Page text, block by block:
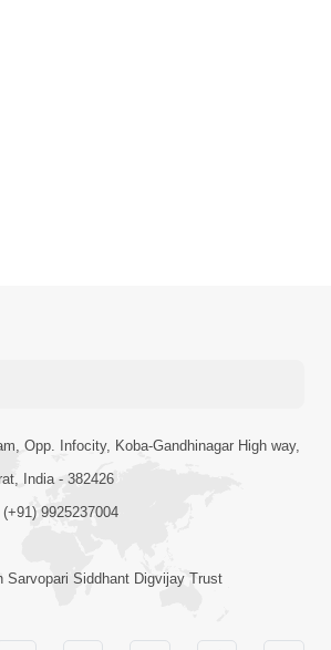
Opp. Infocity, Koba-Gandhinagar High way,
India - 382426
9925237004
Sarvopari Siddhant Digvijay Trust